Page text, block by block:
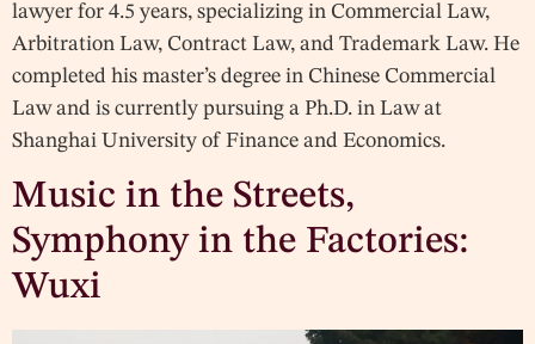
lawyer for 4.5 years, specializing in Commercial Law,
Arbitration Law, Contract Law, and Trademark Law. He
completed his master’s degree in Chinese Commercial
Law and is currently pursuing a Ph.D. in Law at
Shanghai University of Finance and Economics.
Music in the Streets,
Symphony in the Factories:
Wuxi